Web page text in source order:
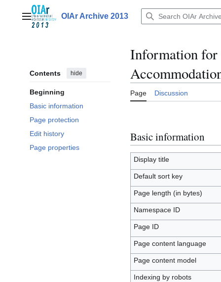
contentMain menuOIAr Archive 2013
Contents hide
Beginning
Basic information
Page protection
Edit history
Page properties
Information for
Page Discussion
Basic information
Display title
Default sort key
Page length (in bytes)
Namespace ID
Page ID
Page content language
Page content model
Indexing by robots